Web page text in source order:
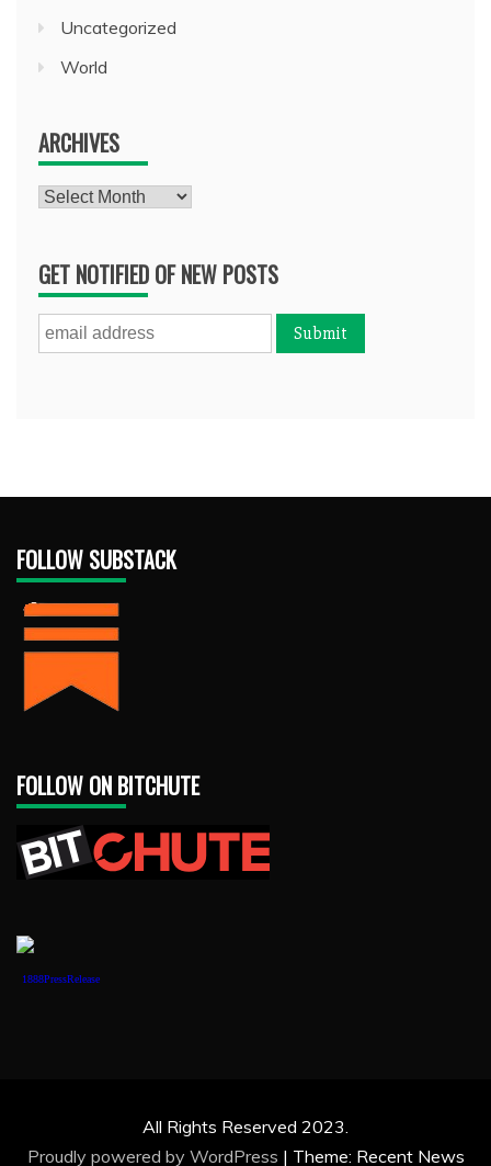
Uncategorized
World
ARCHIVES
Archives
GET NOTIFIED OF NEW POSTS
FOLLOW SUBSTACK
FOLLOW ON BITCHUTE
1888PressRelease
All Rights Reserved 2023.
Proudly powered by WordPress | Theme: Recent News